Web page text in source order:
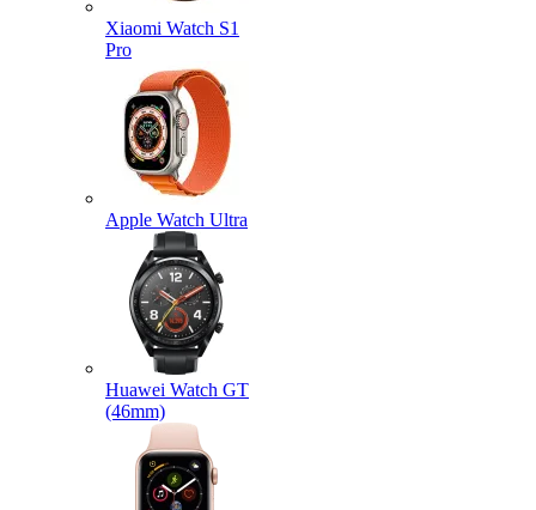
Xiaomi Watch S1
Pro
Apple Watch Ultra
Huawei Watch GT
(46mm)